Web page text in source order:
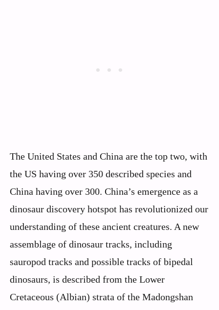
The United States and China are the top two, with
the US having over 350 described species and
China having over 300. China’s emergence as a
dinosaur discovery hotspot has revolutionized our
understanding of these ancient creatures. A new
assemblage of dinosaur tracks, including
sauropod tracks and possible tracks of bipedal
dinosaurs, is described from the Lower
Cretaceous (Albian) strata of the Madongshan